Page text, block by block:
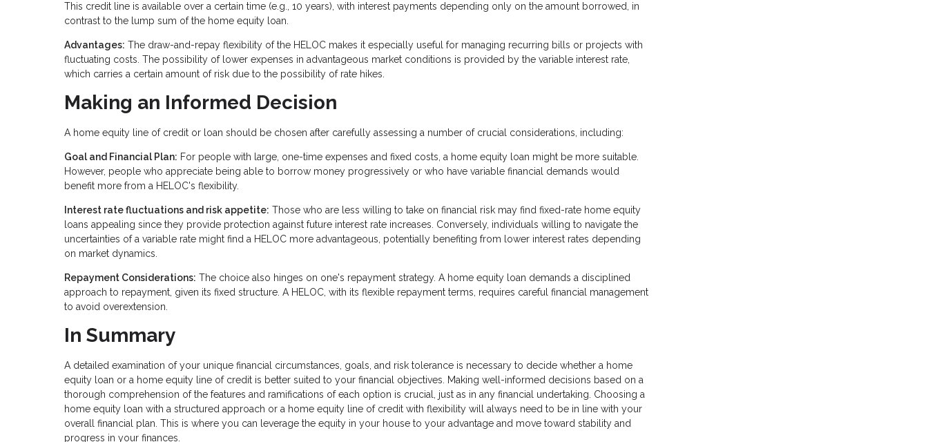
This credit line is available over a certain time (e.g., 10 years), with interest payments depending only on the amount borrowed, in
contrast to the lump sum of the home equity loan.
Advantages: The draw-and-repay flexibility of the HELOC makes it especially useful for managing recurring bills or projects with
fluctuating costs. The possibility of lower expenses in advantageous market conditions is provided by the variable interest rate,
which carries a certain amount of risk due to the possibility of rate hikes.
Making an Informed Decision
A home equity line of credit or loan should be chosen after carefully assessing a number of crucial considerations, including:
Goal and Financial Plan: For people with large, one-time expenses and fixed costs, a home equity loan might be more suitable.
However, people who appreciate being able to borrow money progressively or who have variable financial demands would
benefit more from a HELOC's flexibility.
Interest rate fluctuations and risk appetite: Those who are less willing to take on financial risk may find fixed-rate home equity
loans appealing since they provide protection against future interest rate increases. Conversely, individuals willing to navigate the
uncertainties of a variable rate might find a HELOC more advantageous, potentially benefiting from lower interest rates depending
on market dynamics.
Repayment Considerations: The choice also hinges on one's repayment strategy. A home equity loan demands a disciplined
approach to repayment, given its fixed structure. A HELOC, with its flexible repayment terms, requires careful financial management
to avoid overextension.
In Summary
A detailed examination of your unique financial circumstances, goals, and risk tolerance is necessary to decide whether a home
equity loan or a home equity line of credit is better suited to your financial objectives. Making well-informed decisions based on a
thorough comprehension of the features and ramifications of each option is crucial, just as in any financial undertaking. Choosing a
home equity loan with a structured approach or a home equity line of credit with flexibility will always need to be in line with your
overall financial plan. This is where you can leverage the equity in your house to your advantage and move toward stability and
progress in your finances.